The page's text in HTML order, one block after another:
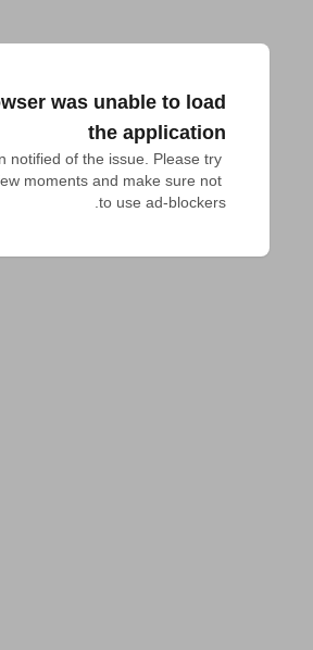
was unable to load
the application
notified of the issue. Please try
moments and make sure not
to use ad-blockers.